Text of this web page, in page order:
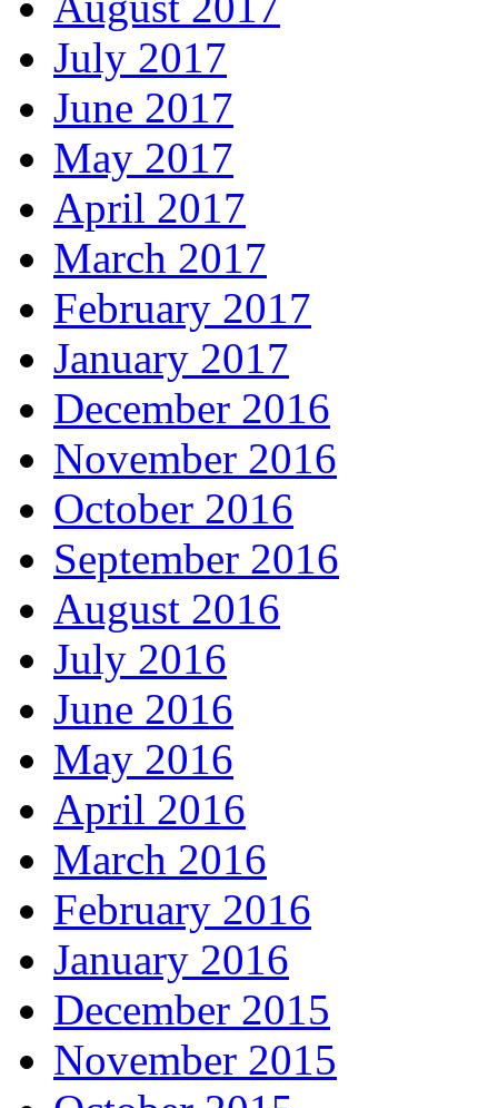
July 2017
June 2017
May 2017
April 2017
March 2017
February 2017
January 2017
December 2016
November 2016
October 2016
September 2016
August 2016
July 2016
June 2016
May 2016
April 2016
March 2016
February 2016
January 2016
December 2015
November 2015